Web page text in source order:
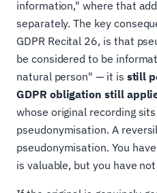
information," where that
separately. The key
GDPR Recital 26, is that
be considered to be
natural person" — it is still
GDPR obligation still
whose original recording
pseudonymisation. A
pseudonymisation. You
is valuable, but you have